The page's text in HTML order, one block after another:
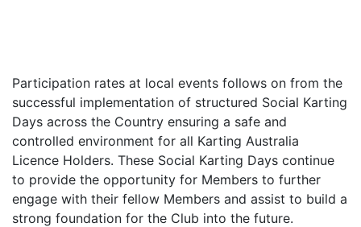
Participation rates at local events follows on from the
successful implementation of structured Social Karting
Days across the Country ensuring a safe and
controlled environment for all Karting Australia
Licence Holders. These Social Karting Days continue
to provide the opportunity for Members to further
engage with their fellow Members and assist to build a
strong foundation for the Club into the future.